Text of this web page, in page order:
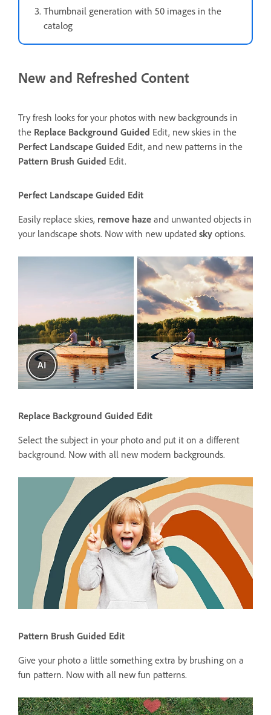
Thumbnail generation with 50 images in the
catalog
New and Refreshed Content
Try fresh looks for your photos with new backgrounds in
the Replace Background Guided Edit, new skies in the
Perfect Landscape Guided Edit, and new patterns in the
Pattern Brush Guided Edit.
Perfect Landscape Guided Edit
Easily replace skies, remove haze and unwanted objects in
your landscape shots. Now with new updated sky options.
Replace Background Guided Edit
Select the subject in your photo and put it on a different
background. Now with all new modern backgrounds.
Pattern Brush Guided Edit
Give your photo a little something extra by brushing on a
fun pattern. Now with all new fun patterns.